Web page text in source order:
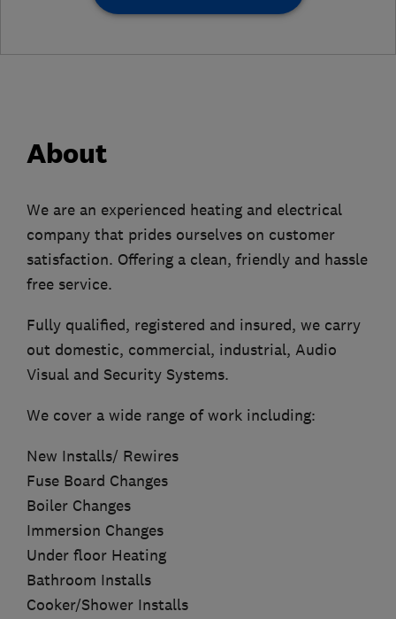
About
We are an experienced heating and electrical
company that prides ourselves on customer
satisfaction. Offering a clean, friendly and hassle
free service.
Fully qualified, registered and insured, we carry
out domestic, commercial, industrial, Audio
Visual and Security Systems.
We cover a wide range of work including:
New Installs/ Rewires
Fuse Board Changes
Boiler Changes
Immersion Changes
Under floor Heating
Bathroom Installs
Cooker/Shower Installs